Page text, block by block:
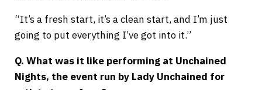
“It’s a fresh start, it’s a clean start, and I’m just
going to put everything I’ve got into it.”
Q. What was it like performing at Unchained
Nights, the event run by Lady Unchained for